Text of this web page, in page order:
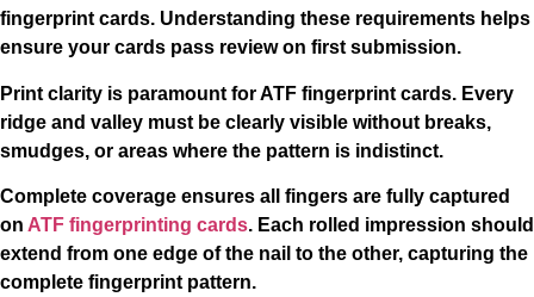
fingerprint cards. Understanding these requirements helps
ensure your cards pass review on first submission.
Print clarity is paramount for ATF fingerprint cards. Every
ridge and valley must be clearly visible without breaks,
smudges, or areas where the pattern is indistinct.
Complete coverage ensures all fingers are fully captured
on ATF fingerprinting cards. Each rolled impression should
extend from one edge of the nail to the other, capturing the
complete fingerprint pattern.